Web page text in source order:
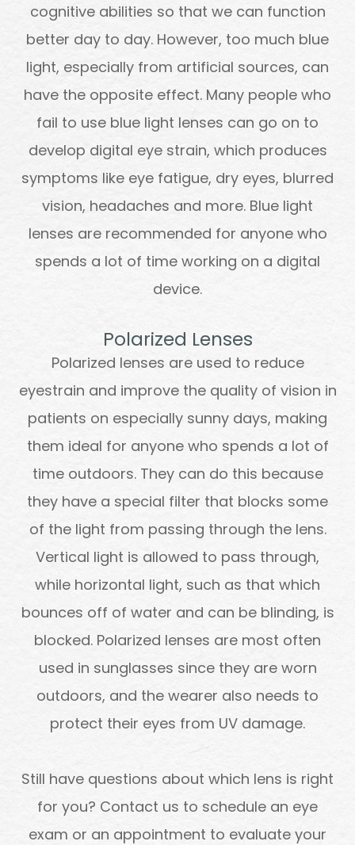
cognitive abilities so that we can function
better day to day. However, too much blue
light, especially from artificial sources, can
have the opposite effect. Many people who
fail to use blue light lenses can go on to
develop digital eye strain, which produces
symptoms like eye fatigue, dry eyes, blurred
vision, headaches and more. Blue light
lenses are recommended for anyone who
spends a lot of time working on a digital
device.
Polarized Lenses
Polarized lenses are used to reduce
eyestrain and improve the quality of vision in
patients on especially sunny days, making
them ideal for anyone who spends a lot of
time outdoors. They can do this because
they have a special filter that blocks some
of the light from passing through the lens.
Vertical light is allowed to pass through,
while horizontal light, such as that which
bounces off of water and can be blinding, is
blocked. Polarized lenses are most often
used in sunglasses since they are worn
outdoors, and the wearer also needs to
protect their eyes from UV damage.
Still have questions about which lens is right
for you? Contact us to schedule an eye
exam or an appointment to evaluate your